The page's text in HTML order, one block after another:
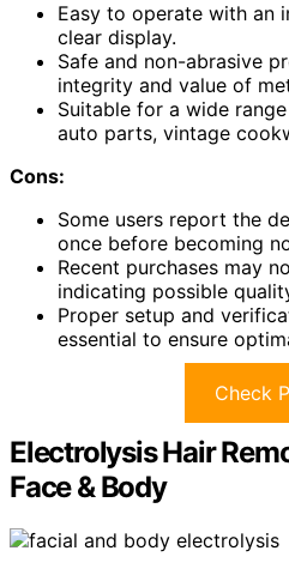
Easy to operate with an
clear display.
Safe and non-abrasive
integrity and value of
Suitable for a wide
auto parts, vintage
Cons:
Some users report the
once before becoming
Recent purchases may
indicating possible
Proper setup and
essential to ensure
Check
Electrolysis Hair
Face & Body